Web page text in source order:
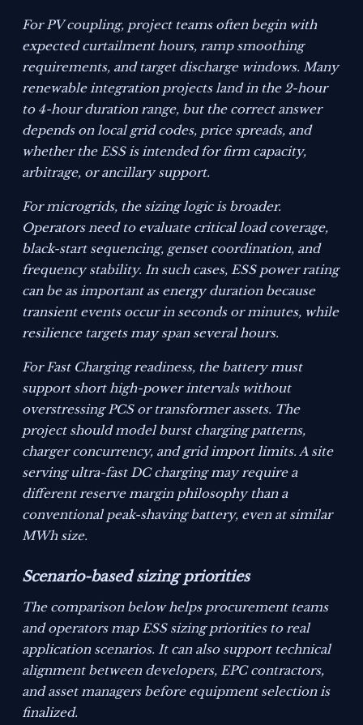
For PV coupling, project teams often begin with
expected curtailment hours, ramp smoothing
requirements, and target discharge windows. Many
renewable integration projects land in the 2-hour
to 4-hour duration range, but the correct answer
depends on local grid codes, price spreads, and
whether the ESS is intended for firm capacity,
arbitrage, or ancillary support.
For microgrids, the sizing logic is broader.
Operators need to evaluate critical load coverage,
black-start sequencing, genset coordination, and
frequency stability. In such cases, ESS power rating
can be as important as energy duration because
transient events occur in seconds or minutes, while
resilience targets may span several hours.
For Fast Charging readiness, the battery must
support short high-power intervals without
overstressing PCS or transformer assets. The
project should model burst charging patterns,
charger concurrency, and grid import limits. A site
serving ultra-fast DC charging may require a
different reserve margin philosophy than a
conventional peak-shaving battery, even at similar
MWh size.
Scenario-based sizing priorities
The comparison below helps procurement teams
and operators map ESS sizing priorities to real
application scenarios. It can also support technical
alignment between developers, EPC contractors,
and asset managers before equipment selection is
finalized.